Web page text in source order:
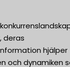
deras
hjälper
och dynamiken